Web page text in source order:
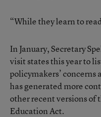
“While they learn to
In January, Secretary
visit states this year to
policymakers’
has generated more
other recent versions of
Education Act.